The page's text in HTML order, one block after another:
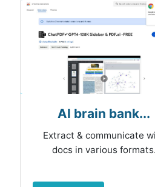
AI brain bank...
Extract & communicate
docs in various